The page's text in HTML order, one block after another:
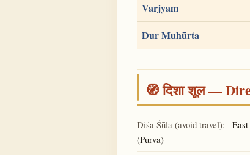
Varjyam
Dur Muhūrta
🧭 दिशा शूल —
Diśā Śūla (avoid travel):
East
(Pūrva)